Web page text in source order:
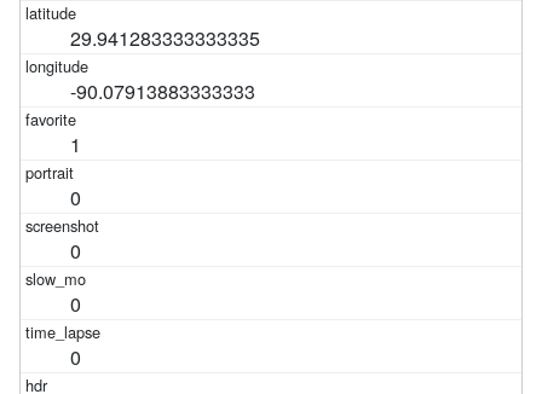
29.941283333333335
-90.07913883333333
1
0
0
0
0